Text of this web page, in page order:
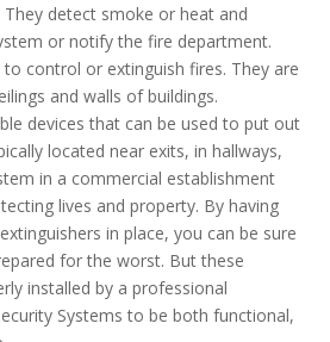
detect smoke or heat and
or notify the fire department.
to control or extinguish fires. They are
and walls of buildings.
devices that can be used to put out
located near exits, in hallways,
in a commercial establishment
lives and property. By having
in place, you can be sure
for the worst. But these
installed by a professional
Systems to be both functional,